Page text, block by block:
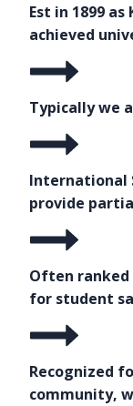
Est in 1899
achieved
Typically we
International
provide
Often
for student
Recognized
community,